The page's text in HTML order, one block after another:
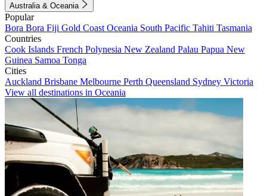
Australia & Oceania
Popular
Bora Bora Fiji Gold Coast Oceania South Pacific Tahiti Tasmania
Countries
Cook Islands French Polynesia New Zealand Palau Papua New
Guinea Samoa Tonga
Cities
Auckland Brisbane Melbourne Perth Queensland Sydney Victoria
View all destinations in Oceania